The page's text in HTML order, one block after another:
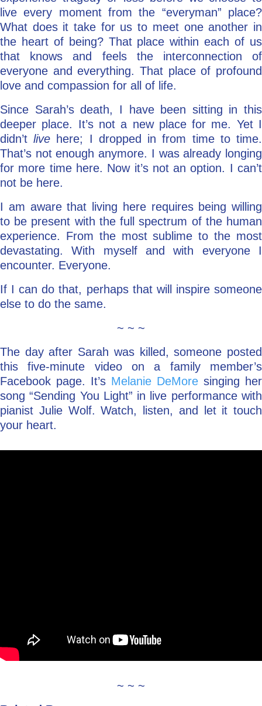
live every moment from the “everyman” place?
What does it take for us to meet one another in
the heart of being? That place within each of us
that knows and feels the interconnection of
everyone and everything. That place of profound
love and compassion for all of life.
Since Sarah’s death, I have been sitting in this
deeper place. It’s not a new place for me. Yet I
didn’tlive here; I dropped in from time to time.
That’s not enough anymore. I was already longing
for more time here. Now it’s not an option. I can’t
not be here.
I am aware that living here requires being willing
to be present with the full spectrum of the human
experience. From the most sublime to the most
devastating. With myself and with everyone I
encounter. Everyone.
If I can do that, perhaps that will inspire someone
else to do the same.
~ ~ ~
The day after Sarah was killed, someone posted
this five-minute video on a family member’s
Facebook page. It’s Melanie DeMore singing her
song “Sending You Light” in live performance with
pianist Julie Wolf. Watch, listen, and let it touch
your heart.
~ ~ ~